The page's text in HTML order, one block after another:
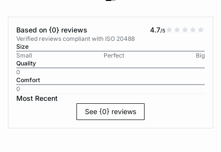
Based on {0} reviews 4.7/5
Verified reviews compliant with ISO 20488
Size
Small
Perfect
Big
Quality
0
Comfort
0
Most Recent
See {0} reviews